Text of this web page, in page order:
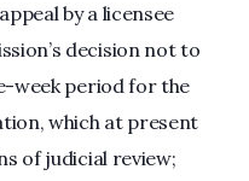
by a licensee
decision not to
week period for the
which at present
of judicial review;